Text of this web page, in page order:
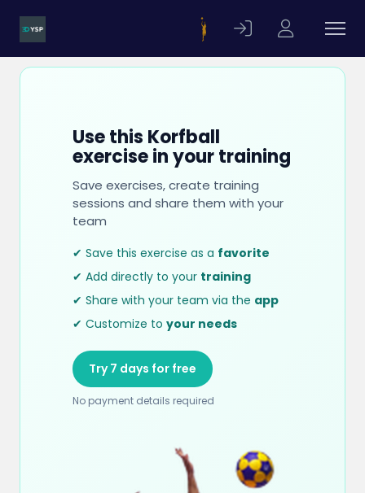
Use this Korfball
exercise in your training
Save exercises, create training
sessions and share them with your
team
✔ Save this exercise as a favorite
✔ Add directly to your training
✔ Share with your team via the app
✔ Customize to your needs
Try 7 days for free
No payment details required